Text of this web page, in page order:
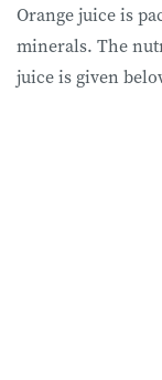
Orange juice is
minerals. The
juice is given